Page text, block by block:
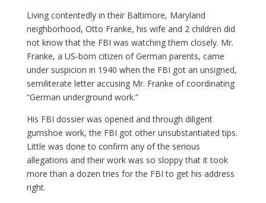
Living contentedly in their Baltimore, Maryland
neighborhood, Otto Franke, his wife and 2 children did
not know that the FBI was watching them closely. Mr.
Franke, a US-born citizen of German parents, came
under suspicion in 1940 when the FBI got an unsigned,
semiliterate letter accusing Mr. Franke of coordinating
“German underground work.”
His FBI dossier was opened and through diligent
gumshoe work, the FBI got other unsubstantiated tips.
Little was done to confirm any of the serious
allegations and their work was so sloppy that it took
more than a dozen tries for the FBI to get his address
right.